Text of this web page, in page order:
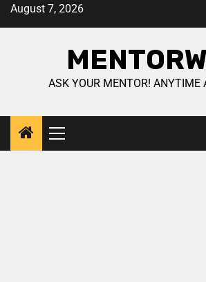
August 7, 2026
ASK YOUR MENTOR! ANYTIME